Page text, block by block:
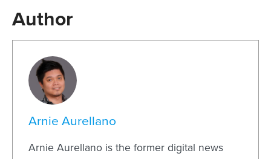
Author
Arnie Aurellano
Arnie Aurellano is the former digital news